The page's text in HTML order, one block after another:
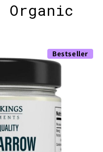
Organic
Bestseller